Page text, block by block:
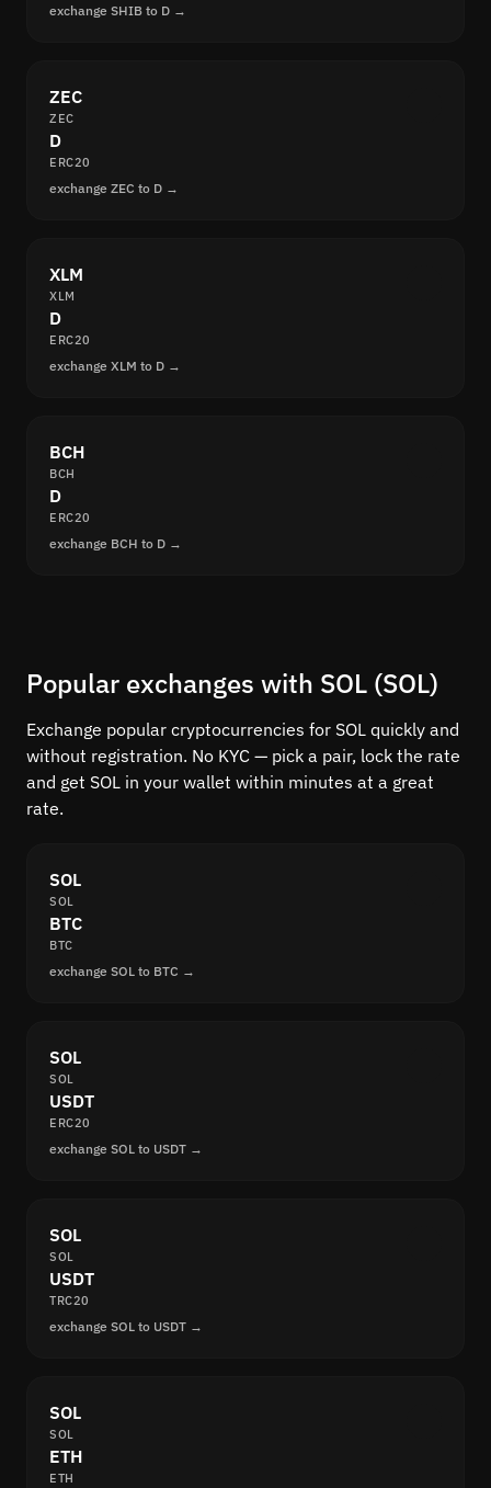
exchange SHIB to D →
ZEC
ZEC
D
ERC20
exchange ZEC to D →
XLM
XLM
D
ERC20
exchange XLM to D →
BCH
BCH
D
ERC20
exchange BCH to D →
Popular exchanges with SOL (SOL)
Exchange popular cryptocurrencies for SOL quickly and
without registration. No KYC — pick a pair, lock the rate
and get SOL in your wallet within minutes at a great
rate.
SOL
SOL
BTC
BTC
exchange SOL to BTC →
SOL
SOL
USDT
ERC20
exchange SOL to USDT →
SOL
SOL
USDT
TRC20
exchange SOL to USDT →
SOL
SOL
ETH
ETH